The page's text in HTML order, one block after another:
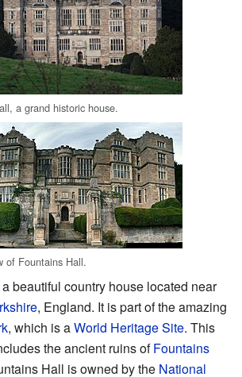
a grand historic house.
of Fountains Hall.
beautiful country house located near
, England. It is part of the amazing
, which is aWorld Heritage Site. This
the ancient ruins ofFountains
Hall is owned by the National